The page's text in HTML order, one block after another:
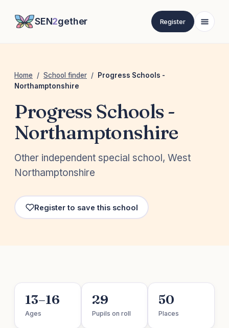
SEN2gether Register
Home / School finder /
Progress Schools -
Northamptonshire
Progress Schools -
Northamptonshire
Other independent special school, West
Northamptonshire
Register to save this school
13–16
Ages
29
Pupils on roll
50
Places